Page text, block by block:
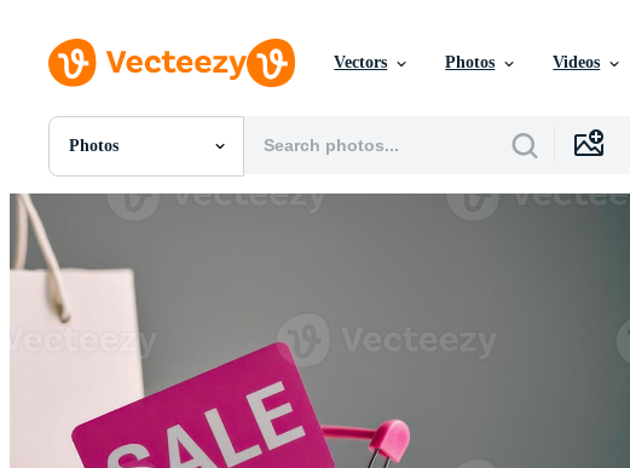
Vectors Photos Videos
Photos
All Images
SVGs
Templates
Vectors
Videos
Motion Graphics
Editorial Images
Editorial Events